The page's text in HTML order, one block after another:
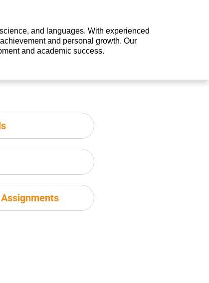
and languages. With experienced
and personal growth. Our
and academic success.